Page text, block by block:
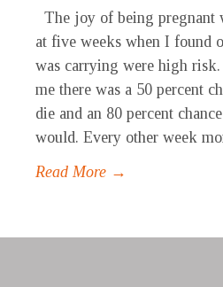
The joy of being pregnant
at five weeks when I found
was carrying were high
me there was a 50 percent
die and an 80 percent
would. Every other week
Read More →